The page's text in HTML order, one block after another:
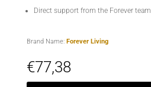
Direct support from the Forever team
Brand Name: Forever Living
€77,38